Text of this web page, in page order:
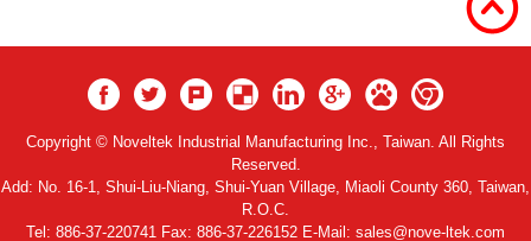
Copyright © Noveltek Industrial Manufacturing Inc., Taiwan. All Rights
Reserved.
Add: No. 16-1, Shui-Liu-Niang, Shui-Yuan Village, Miaoli County 360, Taiwan,
R.O.C.
Tel: 886-37-220741 Fax: 886-37-226152 E-Mail: sales@nove-ltek.com